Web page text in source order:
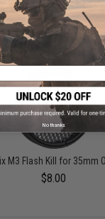
else for cheaper?
NEED
M3 Flash Kill for 35mm
$8.00
No thanks